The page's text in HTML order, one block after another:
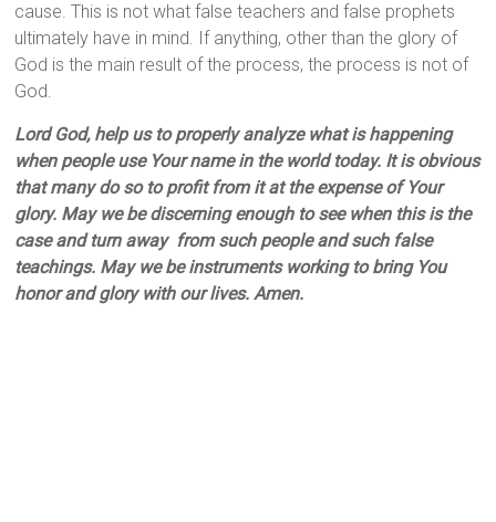
cause. This is not what false teachers and false prophets
ultimately have in mind. If anything, other than the glory of
God is the main result of the process, the process is not of
God.
Lord God, help us to properly analyze what is happening
when people use Your name in the world today. It is obvious
that many do so to profit from it at the expense of Your
glory. May we be discerning enough to see when this is the
case and turn away from such people and such false
teachings. May we be instruments working to bring You
honor and glory with our lives. Amen.